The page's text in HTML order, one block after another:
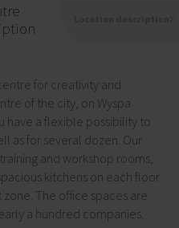
for creativity and
of the city, on Wyspa
have a flexible possibility to
as for several dozen. Our
and workshop rooms,
kitchens on each floor
The office spaces are
a hundred companies.